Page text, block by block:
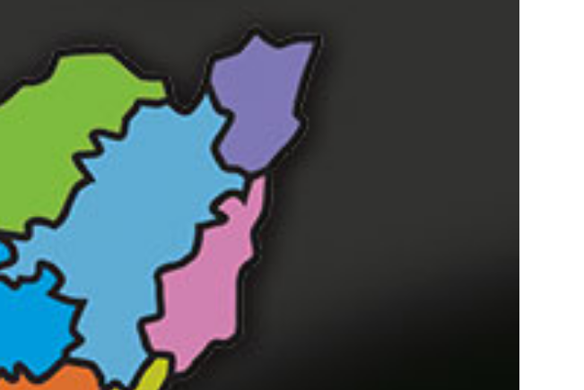
Project transforming the
Walhallow Local Aboriginal
Land Council
31 July, 2026
LANDS REMINDER: Have Your
Say on the Crown Lands
Management Amendment Bill
29 July, 2026